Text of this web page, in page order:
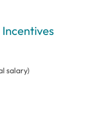
salary)